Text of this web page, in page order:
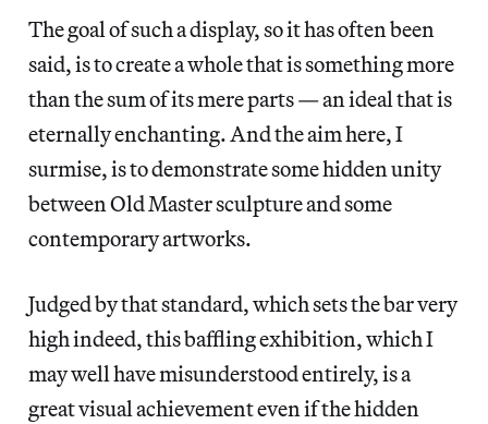
The goal of such a display, so it has often been
said, is to create a whole that is something more
than the sum of its mere parts — an ideal that is
eternally enchanting. And the aim here, I
surmise, is to demonstrate some hidden unity
between Old Master sculpture and some
contemporary artworks.
Judged by that standard, which sets the bar very
high indeed, this baffling exhibition, which I
may well have misunderstood entirely, is a
great visual achievement even if the hidden